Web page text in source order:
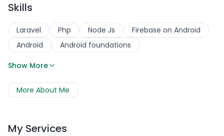
Skills
Laravel Php Node Js
Firebase on Android
Android
Android foundations
Show More
More About Me
My Services